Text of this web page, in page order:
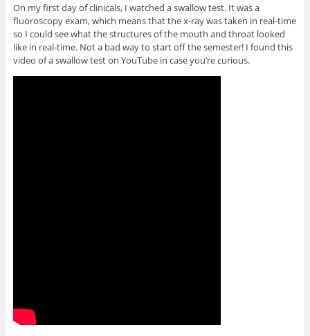
On my first day of clinicals, I watched a swallow test. It was a
fluoroscopy exam, which means that the x-ray was taken in real-time
so I could see what the structures of the mouth and throat looked
like in real-time. Not a bad way to start off the semester! I found this
video of a swallow test on YouTube in case you’re curious.